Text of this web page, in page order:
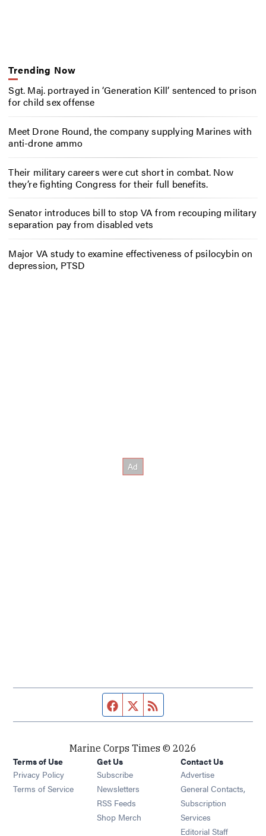
Trending Now
Sgt. Maj. portrayed in ‘Generation Kill’ sentenced to prison
for child sex offense
Meet Drone Round, the company supplying Marines with
anti-drone ammo
Their military careers were cut short in combat. Now
they’re fighting Congress for their full benefits.
Senator introduces bill to stop VA from recouping military
separation pay from disabled vets
Major VA study to examine effectiveness of psilocybin on
depression, PTSD
Facebook page
Twitter feed
Marine Corps Times © 2026
Terms of Use
Privacy Policy
Terms of Service
Get Us
Subscribe Opens in new window
Newsletters Opens in new window
RSS Feeds Opens in new window
Shop Merch Opens in new window
Contact Us
Advertise
General Contacts,
Subscription
Services
Editorial Staff